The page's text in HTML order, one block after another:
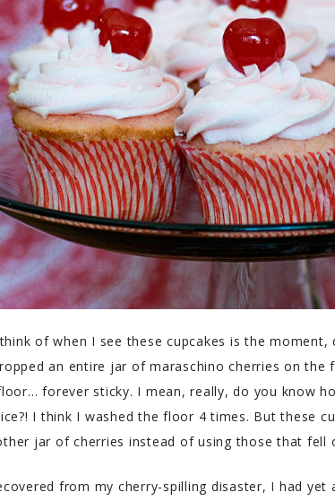
EVERYTHING ELSE
GLUTEN FREE
HOLIDAY TREATS
PIES
of when I see these cupcakes is the
an entire jar of maraschino cherries on
forever sticky. I mean, really, do you know
I think I washed the floor 4 times. But these
jar of cherries instead of using those that fell
from my cherry-spilling disaster, I had yet